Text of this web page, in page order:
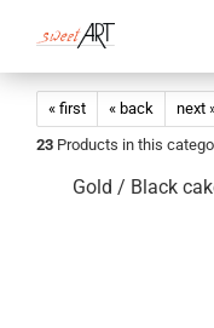
« first « back next
23 Products in this
Gold / Black